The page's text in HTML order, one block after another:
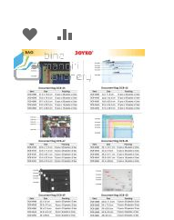
ADD
TO
WISH
LIST
TO
COMPARE